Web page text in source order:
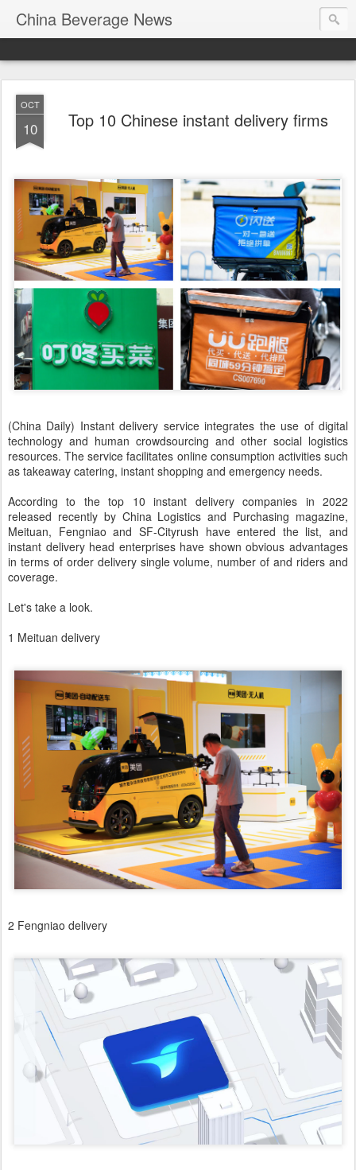
China Beverage News
OCT
10 Top 10 Chinese instant delivery firms
(China Daily) Instant delivery service integrates the use of digital
technology and human crowdsourcing and other social logistics
resources. The service facilitates online consumption activities such
as takeaway catering, instant shopping and emergency needs.
According to the top 10 instant delivery companies in 2022
released recently by China Logistics and Purchasing magazine,
Meituan, Fengniao and SF-Cityrush have entered the list, and
instant delivery head enterprises have shown obvious advantages
in terms of order delivery single volume, number of and riders and
coverage.
Let's take a look.
1 Meituan delivery
2 Fengniao delivery